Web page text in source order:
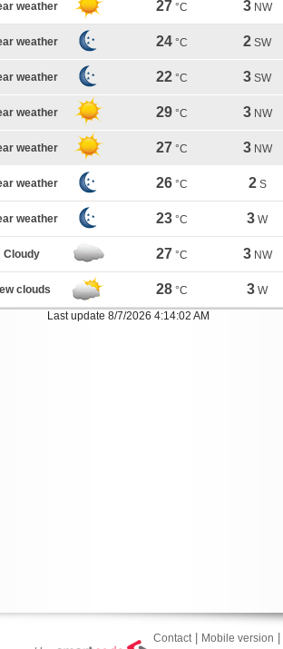
weather 27 °C 3 NW
weather 24 °C 2 SW
weather 22 °C 3 SW
weather 29 °C 3 NW
weather 27 °C 3 NW
weather 26 °C 2 S
weather 23 °C 3 W
Cloudy 27 °C 3 NW
clouds 28 °C 3 W
Last update 8/7/2026 4:14:02 AM
Contact| Mobile version